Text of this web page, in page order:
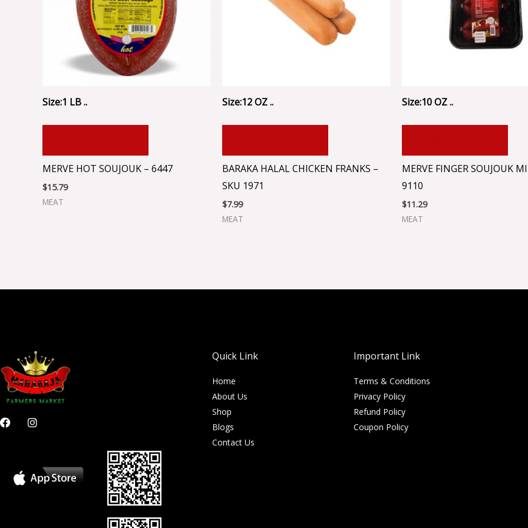
Size:1 LB ..
MERVE HOT SOUJOUK – 6447
$15.79
MEAT
Size:12 OZ ..
BARAKA HALAL CHICKEN FRANKS –
SKU 1971
$7.99
MEAT
Size:10 OZ ..
MERVE FINGER SOUJOUK
9110
$11.29
MEAT
F
a
I
n
g
r
Quick Link
Home
About Us
Shop
Blogs
Contact Us
Important Link
Terms & Conditions
Privacy Policy
Refund Policy
Coupon Policy